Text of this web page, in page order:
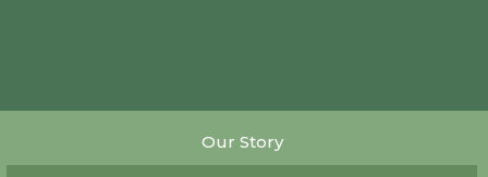
Our Story